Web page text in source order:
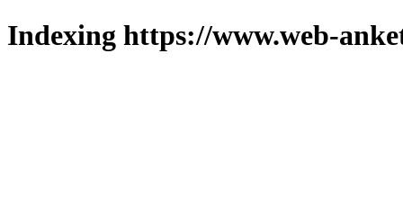
Indexing https://www.web-